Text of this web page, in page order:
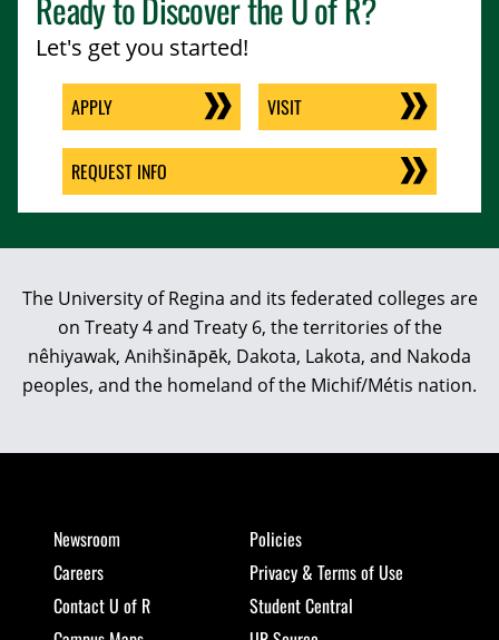
Let's get you started!
APPLY VISIT
REQUEST INFO
The University of Regina and its federated colleges are
on Treaty 4 and Treaty 6, the territories of the
nêhiyawak, Anihšināpēk, Dakota, Lakota, and Nakoda
peoples, and the homeland of the Michif/Métis nation.
Newsroom
Careers
Contact U of R
Policies
Privacy & Terms of Use
Student Central